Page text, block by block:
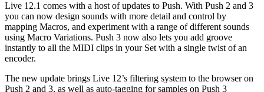
Live 12.1 comes with a host of updates to Push. With Push 2 and 3
you can now design sounds with more detail and control by
mapping Macros, and experiment with a range of different sounds
using Macro Variations. Push 3 now also lets you add groove
instantly to all the MIDI clips in your Set with a single twist of an
encoder.
The new update brings Live 12’s filtering system to the browser on
Push 2 and 3, as well as auto-tagging for samples on Push 3